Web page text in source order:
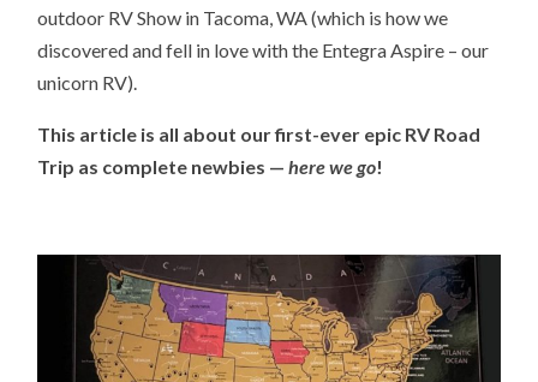
outdoor RV Show in Tacoma, WA (which is how we
discovered and fell in love with the Entegra Aspire – our
unicorn RV).
This article is all about our first-ever epic RV Road
Trip as complete newbies —here we go!